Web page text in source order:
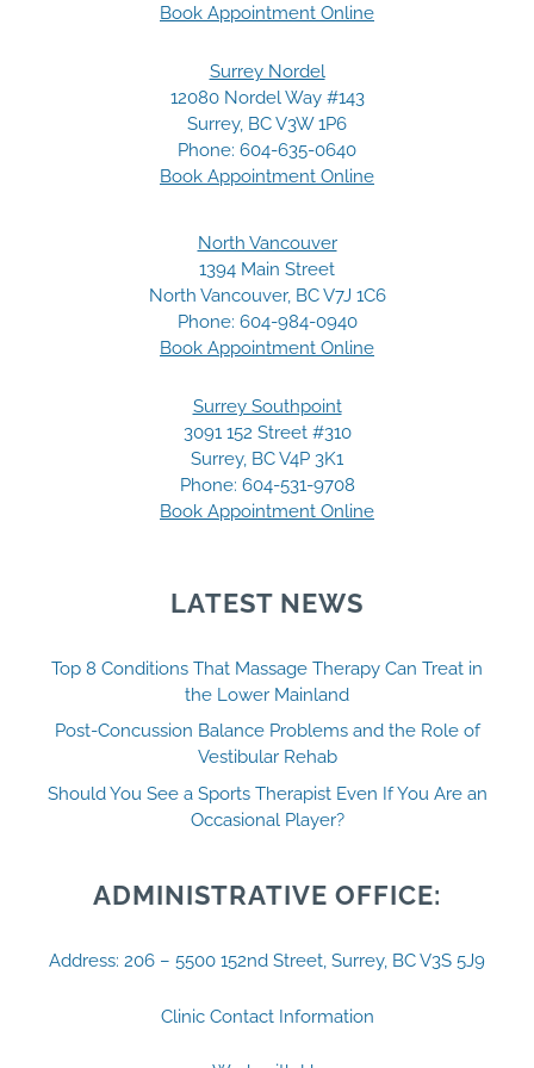
Book Appointment Online
Surrey Nordel
12080 Nordel Way #143
Surrey, BC V3W 1P6
Phone: 604-635-0640
Book Appointment Online
North Vancouver
1394 Main Street
North Vancouver, BC V7J 1C6
Phone: 604-984-0940
Book Appointment Online
Surrey Southpoint
3091 152 Street #310
Surrey, BC V4P 3K1
Phone: 604-531-9708
Book Appointment Online
LATEST NEWS
Top 8 Conditions That Massage Therapy Can Treat in
the Lower Mainland
Post-Concussion Balance Problems and the Role of
Vestibular Rehab
Should You See a Sports Therapist Even If You Are an
Occasional Player?
ADMINISTRATIVE OFFICE:
Address: 206 – 5500 152nd Street, Surrey, BC V3S 5J9
Clinic Contact Information